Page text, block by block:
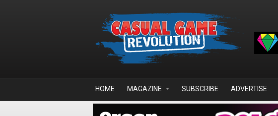
HOME MAGAZINE SUBSCRIBE ADVERTISE